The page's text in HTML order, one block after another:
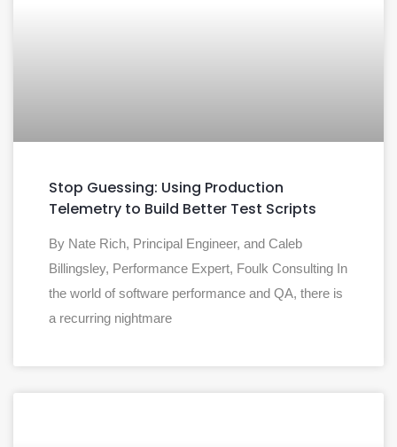
Stop Guessing: Using Production
Telemetry to Build Better Test Scripts
By Nate Rich, Principal Engineer, and Caleb
Billingsley, Performance Expert, Foulk Consulting In
the world of software performance and QA, there is
a recurring nightmare